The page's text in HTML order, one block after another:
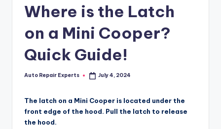
Where is the Latch
on a Mini Cooper?
Quick Guide!
Posted
Auto Repair Experts July 4, 2024
The latch on a Mini Cooper is located under the
front edge of the hood. Pull the latch to release
the hood.